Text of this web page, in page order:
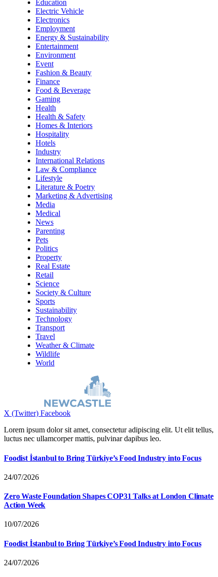
Education
Electric Vehicle
Electronics
Employment
Energy & Sustainability
Entertainment
Environment
Event
Fashion & Beauty
Finance
Food & Beverage
Gaming
Health
Health & Safety
Homes & Interiors
Hospitality
Hotels
Industry
International Relations
Law & Compliance
Lifestyle
Literature & Poetry
Marketing & Advertising
Media
Medical
News
Parenting
Pets
Politics
Property
Real Estate
Retail
Science
Society & Culture
Sports
Sustainability
Technology
Transport
Travel
Weather & Climate
Wildlife
World
X (Twitter) Facebook
Lorem ipsum dolor sit amet, consectetur adipiscing elit. Ut elit tellus,
luctus nec ullamcorper mattis, pulvinar dapibus leo.
Foodist İstanbul to Bring Türkiye’s Food Industry into Focus
24/07/2026
Zero Waste Foundation Shapes COP31 Talks at London Climate
Action Week
10/07/2026
Foodist İstanbul to Bring Türkiye’s Food Industry into Focus
24/07/2026